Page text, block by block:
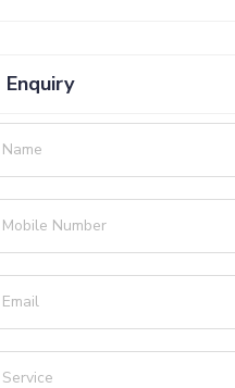
Enquiry
Name
Mobile Number
Email
Service